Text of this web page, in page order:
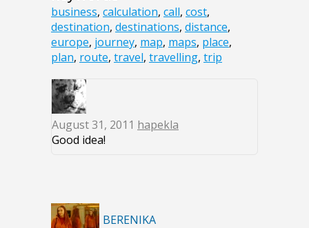
business, calculation, call, cost,
destination, destinations, distance,
europe, journey, map, maps, place,
plan, route, travel, travelling, trip
August 31, 2011 hapekla
Good idea!
BERENIKA